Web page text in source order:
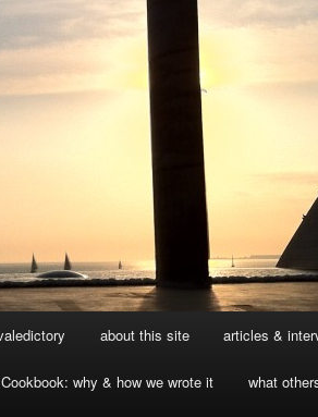
about this site articles &
why & how we wrote it what